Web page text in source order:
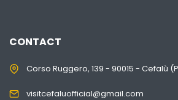
CONTACT
Corso Ruggero, 139 - 90015 - Cefalù
visitcefaluofficial@gmail.com